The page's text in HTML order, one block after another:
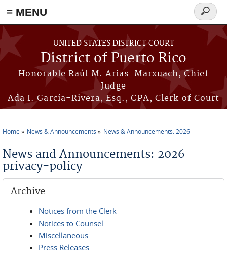
≡ MENU
Skip to main content
UNITED STATES DISTRICT COURT
District of Puerto Rico
Honorable Raúl M. Arias-Marxuach, Chief
Judge
Ada I. García-Rivera, Esq., CPA, Clerk of Court
Search
form
Home News & Announcements News & Announcements: 2026
News and Announcements: 2026
privacy-policy
Archive
Notices from the Clerk
Notices to Counsel
Miscellaneous
Press Releases